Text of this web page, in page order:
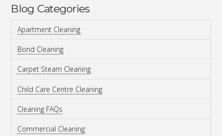
Blog Categories
Apartment Cleaning
Bond Cleaning
Carpet Steam Cleaning
Child Care Centre Cleaning
Cleaning FAQs
Commercial Cleaning